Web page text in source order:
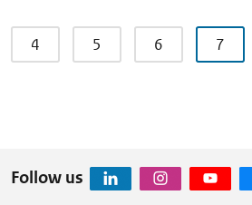
4 5 6 7
Follow us